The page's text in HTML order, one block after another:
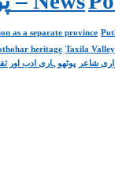
as a separate province
heritage Taxila
شاعر پوٹھوہاری ادب اور